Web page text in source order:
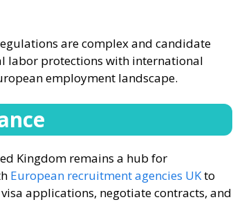
are complex and candidate
labor protections with international
employment landscape.
Kingdom remains a hub for
European recruitment agencies UKto
applications, negotiate contracts, and